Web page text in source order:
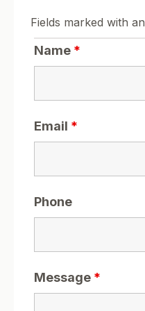
Fields marked with an
Name *
Email *
Phone
Message *